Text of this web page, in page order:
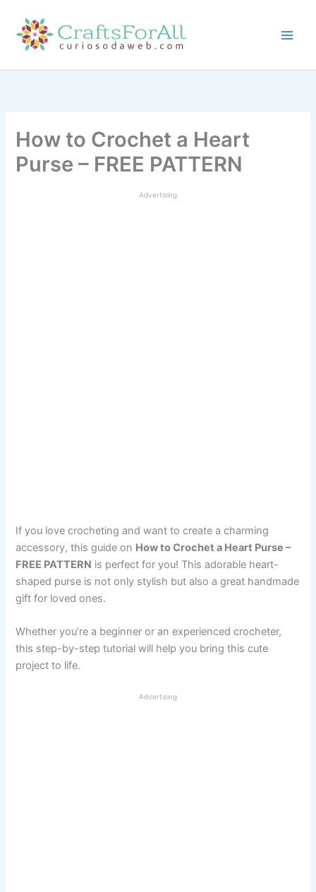
content
How to Crochet a Heart
Purse – FREE PATTERN
Advertising
If you love crocheting and want to create a charming
accessory, this guide on How to Crochet a Heart Purse –
FREE PATTERN is perfect for you! This adorable heart-
shaped purse is not only stylish but also a great handmade
gift for loved ones.
Whether you’re a beginner or an experienced crocheter,
this step-by-step tutorial will help you bring this cute
project to life.
Advertising